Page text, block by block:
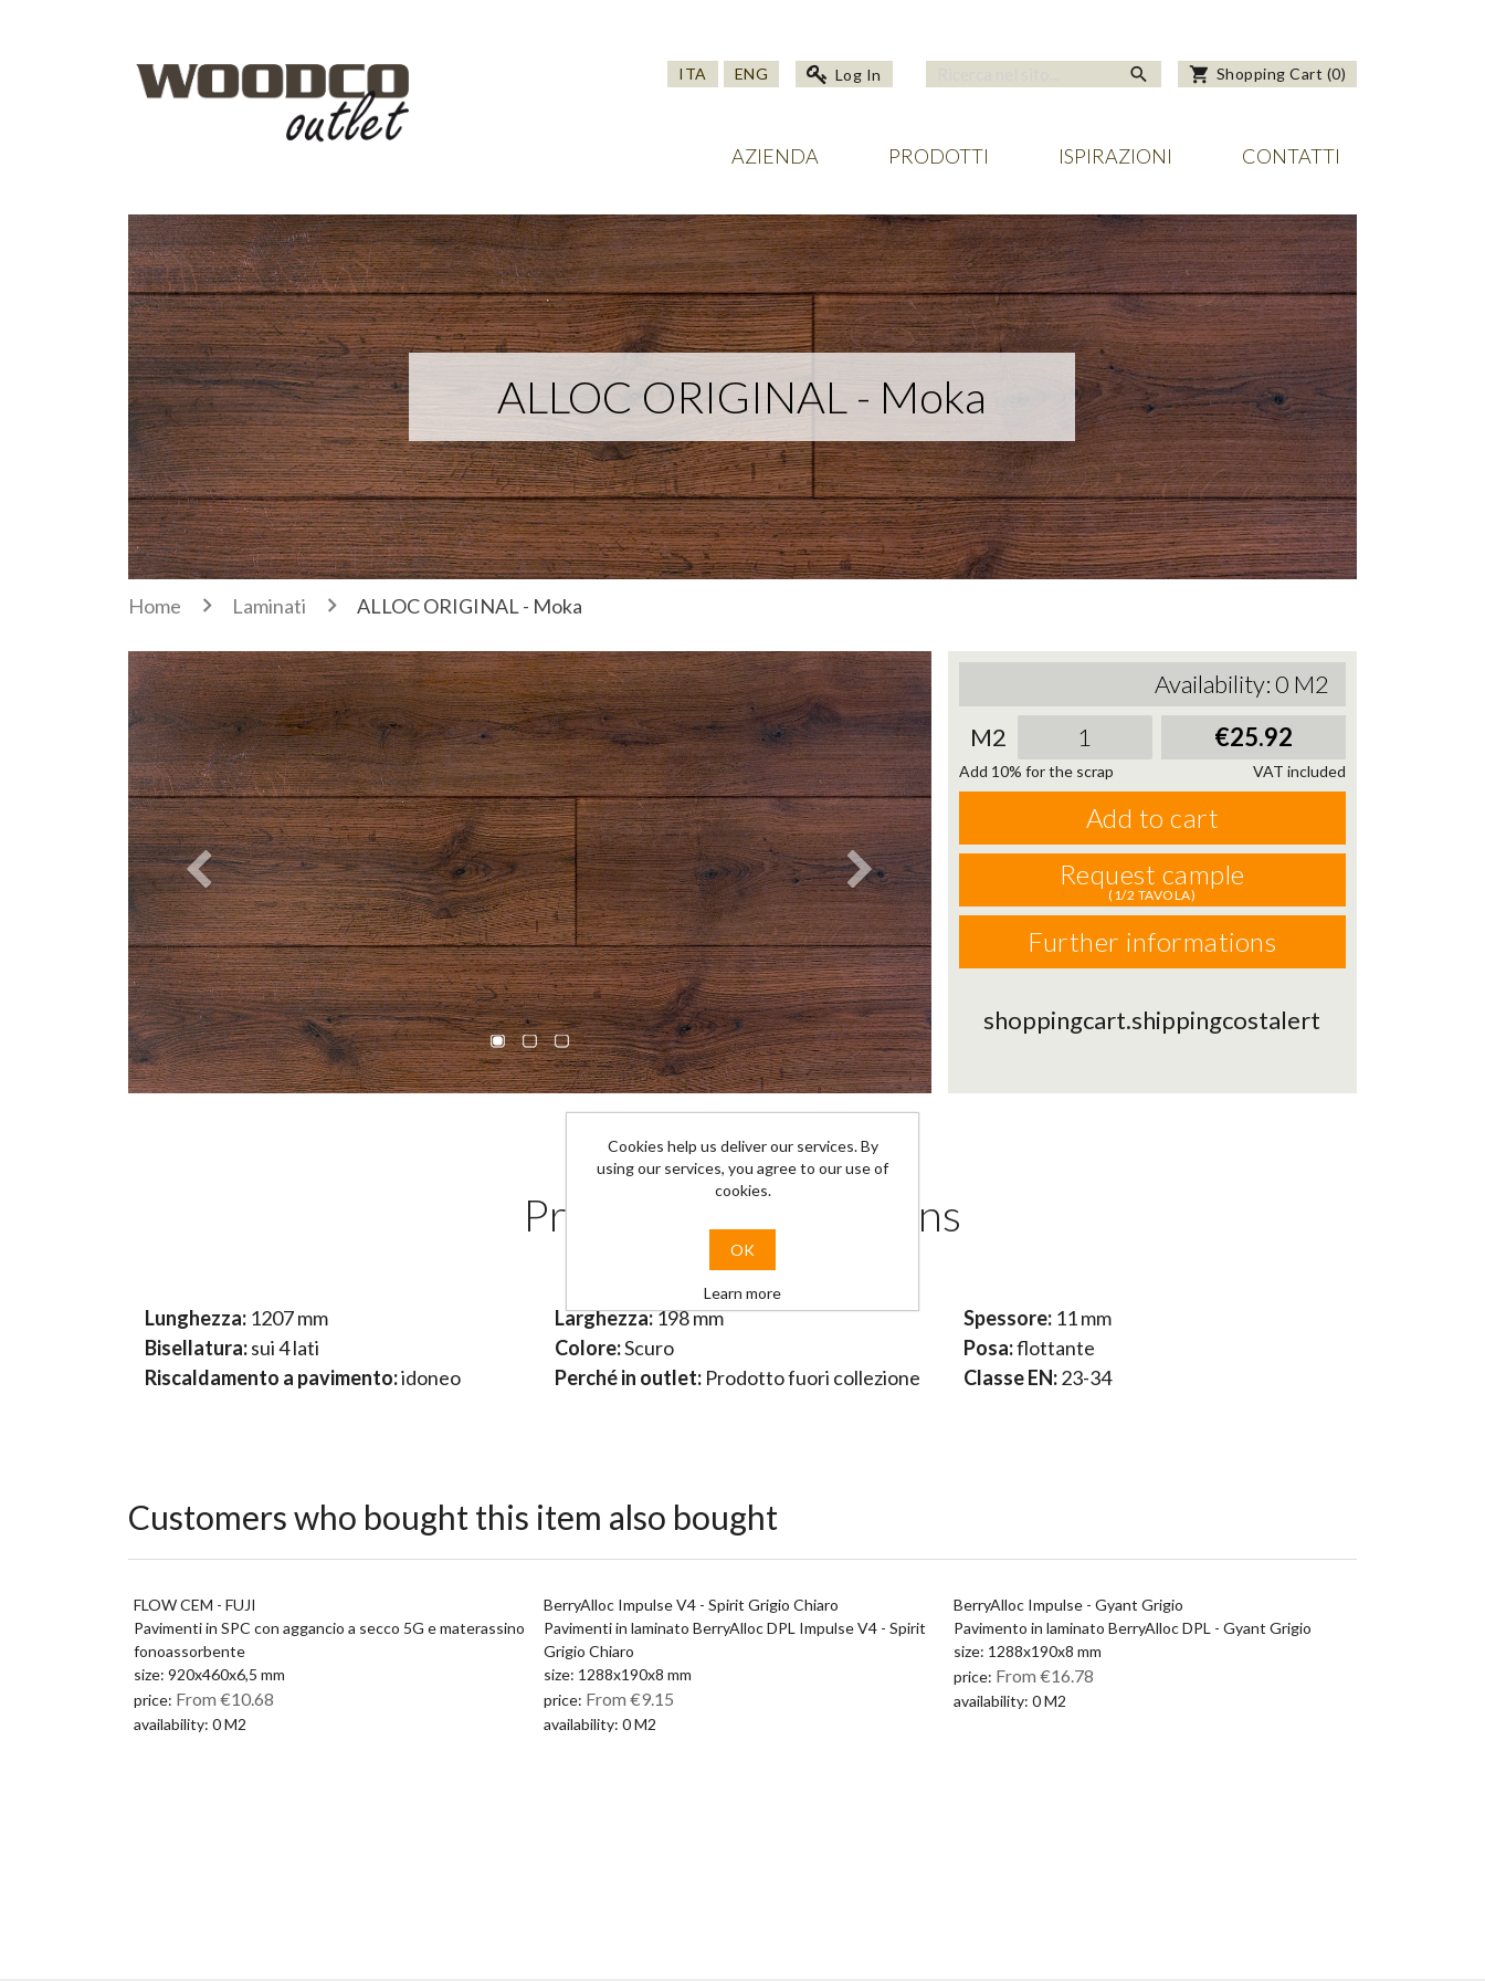
ITA ENG Log In search Shopping Cart (0)
shopping_cart
AZIENDA PRODOTTI ISPIRAZIONI CONTATTI
ALLOC ORIGINAL - Moka
Home Laminati ALLOC ORIGINAL - Moka
Previous Next
Availability: 0 M2
M2
€25.92
VAT included
Add 10% for the scrap
Add to cart
Request cample
(1/2 TAVOLA)
Further informations
shoppingcart.shippingcostalert
Products specifications
Lunghezza: 1207 mm Larghezza:198 mm Spessore: 11 mm
Bisellatura:sui 4 lati Colore:Scuro Posa:flottante
Riscaldamento a pavimento:idoneo Perché in outlet: Prodotto fuori collezione Classe EN:23-34
Customers who bought this item also bought
FLOW CEM - FUJI
Pavimenti in SPC con aggancio a secco 5G e materassino
fonoassorbente
size: 920x460x6,5 mm
price: From €10.68
availability: 0 M2
BerryAlloc Impulse V4 - Spirit Grigio Chiaro
Pavimenti in laminato BerryAlloc DPL Impulse V4 - Spirit
Grigio Chiaro
size: 1288x190x8 mm
price: From €9.15
availability: 0 M2
BerryAlloc Impulse - Gyant Grigio
Pavimento in laminato BerryAlloc DPL - Gyant Grigio
size: 1288x190x8 mm
price: From €16.78
availability: 0 M2
Cookies help us deliver our services. By
using our services, you agree to our use of
cookies.
OK
Learn more